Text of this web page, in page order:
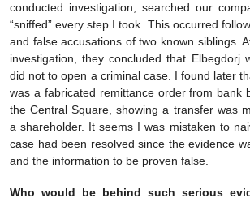
conducted investigation, searched our
“sniffed” every step I took. This occurred
and false accusations of two known siblings.
investigation, they concluded that Elbegdorj
did not to open a criminal case. I found later
was a fabricated remittance order from bank
the Central Square, showing a transfer was
a shareholder. It seems I was mistaken to
case had been resolved since the evidence
and the information to be proven false.
Who would be behind such serious